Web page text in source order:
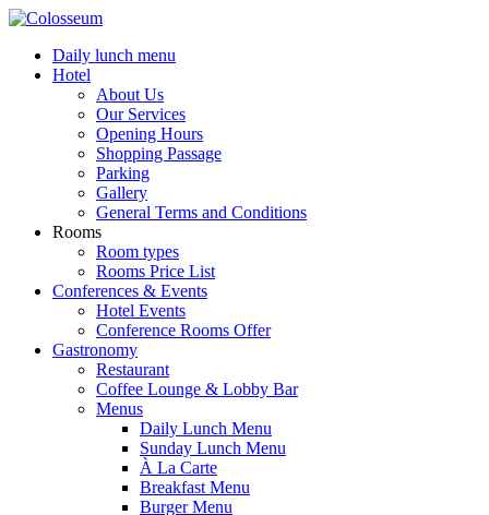
Daily lunch menu
Hotel
About Us
Our Services
Opening Hours
Shopping Passage
Parking
Gallery
General Terms and Conditions
Rooms
Room types
Rooms Price List
Conferences & Events
Hotel Events
Conference Rooms Offer
Gastronomy
Restaurant
Coffee Lounge & Lobby Bar
Menus
Daily Lunch Menu
Sunday Lunch Menu
À La Carte
Breakfast Menu
Burger Menu